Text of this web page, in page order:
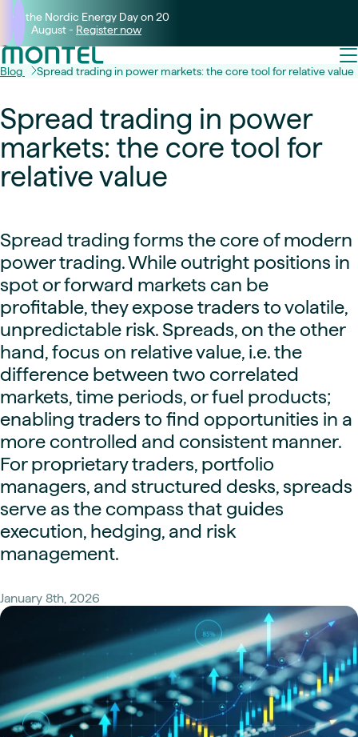
Join the Nordic Energy Day on 20
August - Register now
Blog Spread trading in power markets: the core tool for relative value
Spread trading in power
markets: the core tool for
relative value
Spread trading forms the core of modern
power trading. While outright positions in
spot or forward markets can be
profitable, they expose traders to volatile,
unpredictable risk. Spreads, on the other
hand, focus on relative value, i.e. the
difference between two correlated
markets, time periods, or fuel products;
enabling traders to find opportunities in a
more controlled and consistent manner.
For proprietary traders, portfolio
managers, and structured desks, spreads
serve as the compass that guides
execution, hedging, and risk
management.
January 8th, 2026